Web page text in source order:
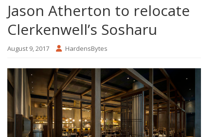
Jason Atherton to relocate
Clerkenwell’s Sosharu
August 9, 2017 HardensBytes